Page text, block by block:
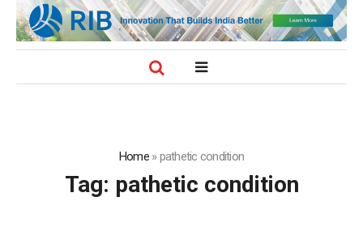
Home»pathetic condition
Tag: pathetic condition